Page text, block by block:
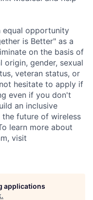
equal opportunity
is Better" as a
on the basis of
origin, gender, sexual
veteran status, or
hesitate to apply if
even if you don't
an inclusive
future of wireless
learn more about
visit
applications
.